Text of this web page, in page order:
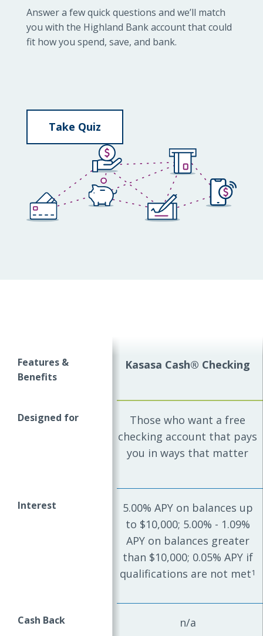
Answer a few quick questions and we’ll match
you with the Highland Bank account that could
fit how you spend, save, and bank.
Take Quiz
Features &
Benefits
Designed for
Interest
Cash Back
Kasasa Cash® Checking
Those who want a free
checking account that pays
you in ways that matter
5.00% APY on balances up
to $10,000; 5.00% - 1.09%
APY on balances greater
than $10,000; 0.05% APY if
qualifications are not met1
n/a